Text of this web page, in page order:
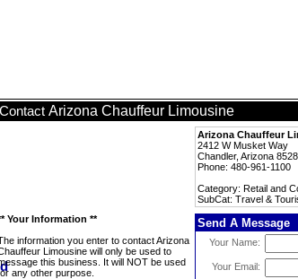
Contact Arizona Chauffeur Limousine
Arizona Chauffeur
2412 W Musket Way
Chandler, Arizona
Phone: 480-961-1100
Category: Retail and
SubCat: Travel &
Your Information **
information you enter to contact Arizona
Limousine will only be used to
this business. It will NOT be used
any other purpose.
Send A Message
Your Name:
Your Email: